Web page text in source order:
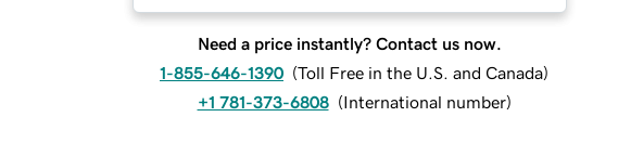
Need a price instantly? Contact us now.
1-855-646-1390 (Toll Free in the U.S. and Canada)
+1 781-373-6808 (International number)